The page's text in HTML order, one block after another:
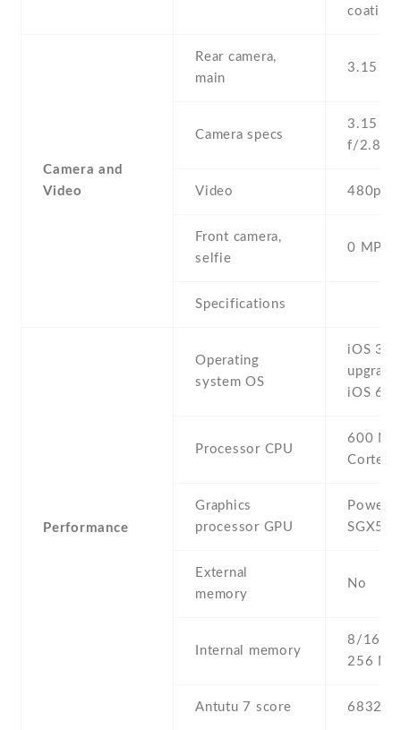
coating
Camera and
Video
Rear camera,
main
3.15
Camera specs
3.15
f/2.8
Video
Front camera,
selfie
0 MP,
Specifications
Performance
Operating
system OS
iOS 3 ,
iOS
Processor CPU
600
Cortex-
Graphics
processor GPU
SGX535
External
memory
No
Internal memory
8/16/
256
Antutu 7 score 6832